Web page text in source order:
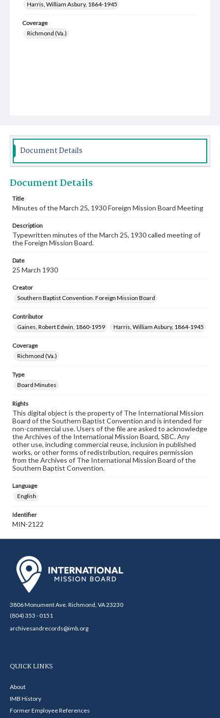
Harris, William Asbury, 1864-1945
Coverage
Richmond (Va.)
Document Details
Document Details
Title
Minutes of the March 25, 1930 Foreign Mission Board Meeting
Description
Typewritten minutes of the March 25, 1930 called meeting of
the Foreign Mission Board.
Date
25 March 1930
Creator
Southern Baptist Convention. Foreign Mission Board
Contributor
Gaines, Robert Edwin, 1860-1959
Harris, William Asbury, 1864-1945
Coverage
Richmond (Va.)
Type
Board Minutes
Rights
This digital object is the property of The International Mission
Board of the Southern Baptist Convention and is intended for
non-commercial use. Users of the file are asked to acknowledge
the Archives of the International Mission Board, SBC. Any
other use, including commercial reuse, inclusion in published
works, or other forms of redistribution, requires permission
from the Archives of The International Mission Board of the
Southern Baptist Convention.
Language
English
Identifier
MIN-2122
3806 Monument Ave. Richmond, VA 23230
(804) 353 - 0151
archivesandrecords@imb.org
QUICK LINKS
About
IMB History
Former Employee References